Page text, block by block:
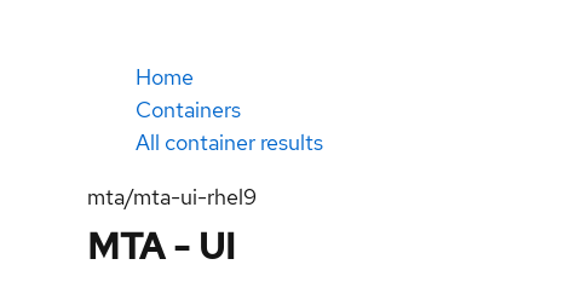
Home
Containers
All container results
mta/mta-ui-rhel9
MTA - UI